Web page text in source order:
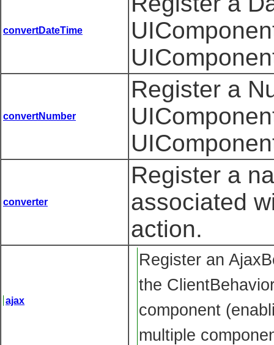
convertDateTime
convertNumber
Register a
converter
Register a
associated
action.
ajax
Register an
the
component
multiple